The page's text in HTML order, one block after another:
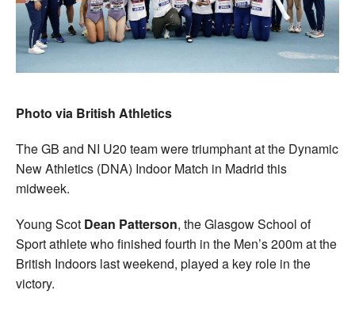
Photo via British Athletics
The GB and NI U20 team were triumphant at the Dynamic
New Athletics (DNA) Indoor Match in Madrid this
midweek.
Young Scot Dean Patterson, the Glasgow School of
Sport athlete who finished fourth in the Men’s 200m at the
British Indoors last weekend, played a key role in the
victory.